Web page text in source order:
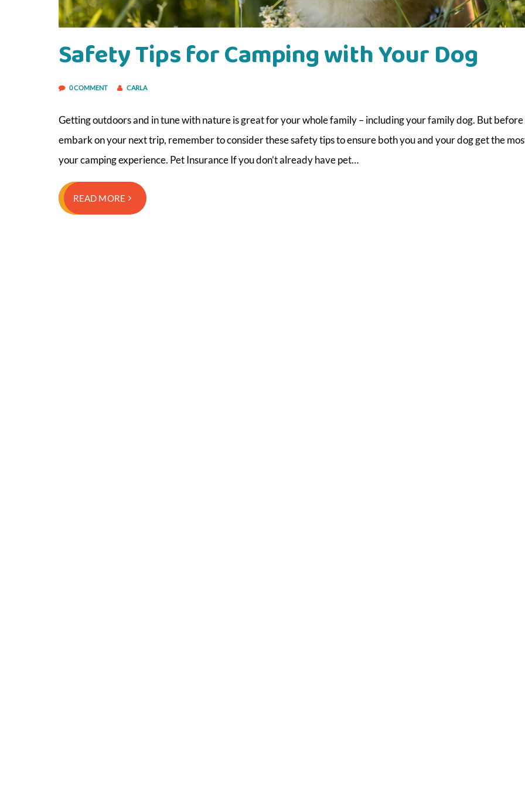
Safety Tips for Camping with Your Dog
0 COMMENT CARLA
Getting outdoors and in tune with nature is great for your whole family – including your family dog. But before
embark on your next trip, remember to consider these safety tips to ensure both you and your dog get the
your camping experience. Pet Insurance If you don’t already have pet…
READ MORE